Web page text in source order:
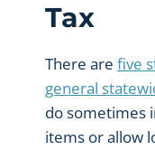
Tax
There are five
general
do sometimes
items or allow